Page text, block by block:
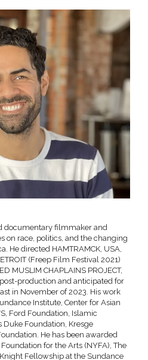
documentary filmmaker and
on race, politics, and the changing
He directed HAMTRAMCK, USA,
(Freep Film Festival 2021)
MUSLIM CHAPLAINS PROJECT,
production and anticipated for
in November of 2023. His work
Institute, Center for Asian
Ford Foundation, Islamic
Duke Foundation, Kresge
He has been awarded
for the Arts (NYFA), The
Fellowship at the Sundance